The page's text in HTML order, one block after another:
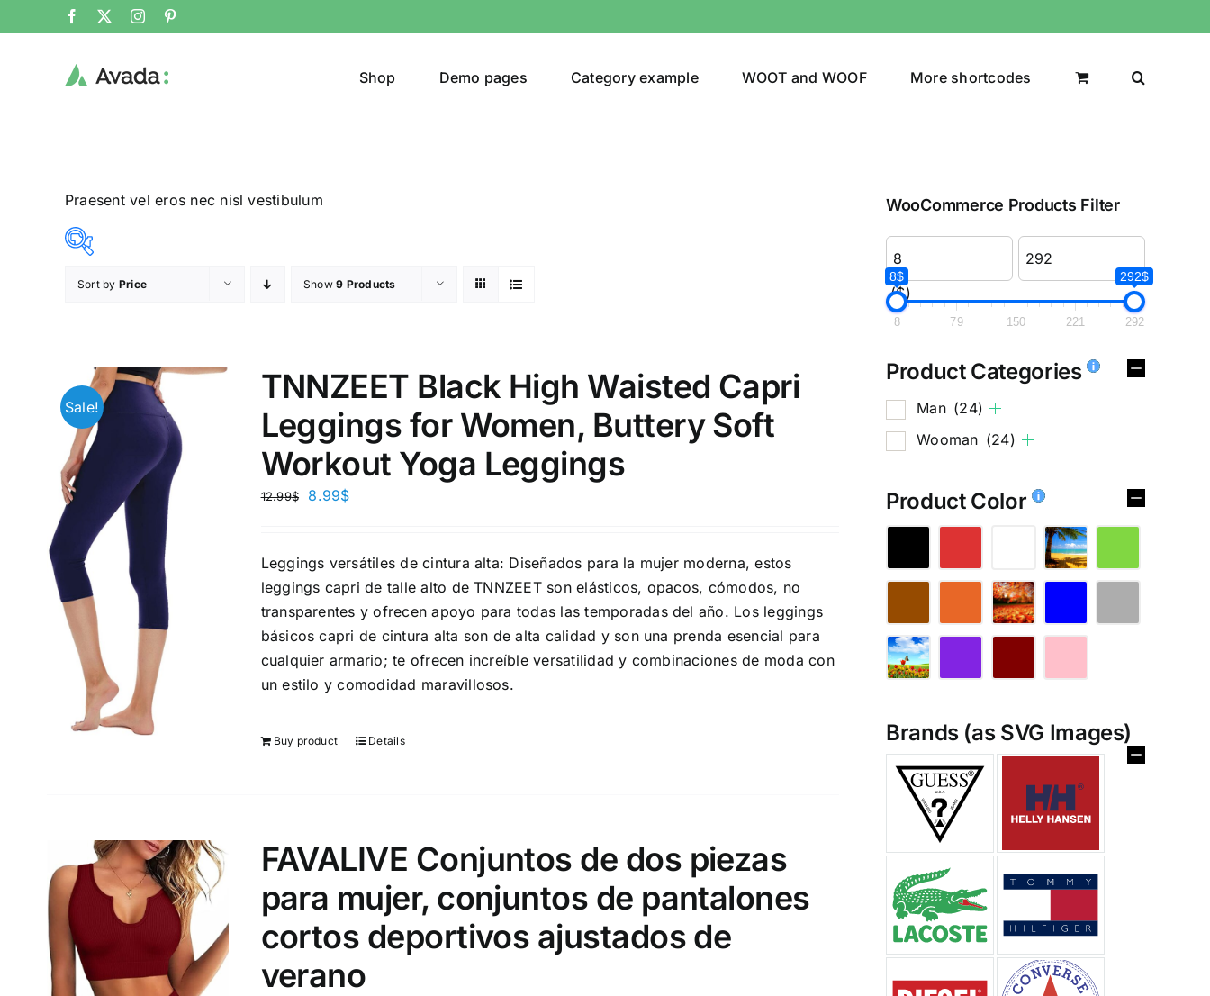
Shop Demo pages Category example WOOT and WOOF More shortcodes
Praesent vel eros nec nisl vestibulum
8 79 150
Wooman(24)
Brands (as SVG Images) Product Season Product Collection
Distributors Country
Distributors City
Distributors District
22
XL
7
XXXL
Weight (meta Field) Length (meta Field)
Sort by Price Show9 Products
Sale!
TNNZEET Black High Waisted Capri
Leggings for Women, Buttery Soft
Workout Yoga Leggings
12.99$ 8.99$
Leggings versátiles de cintura alta: Diseñados para la mujer moderna, estos
leggings capri de talle alto de TNNZEET son elásticos, opacos, cómodos, no
transparentes y ofrecen apoyo para todas las temporadas del año. Los leggings
básicos capri de cintura alta son de alta calidad y son una prenda esencial para
cualquier armario; te ofrecen increíble versatilidad y combinaciones de moda con
un estilo y comodidad maravillosos.
Buy product Details
FAVALIVE Conjuntos de dos piezas
para mujer, conjuntos de pantalones
cortos deportivos ajustados de
verano
WooCommerce Products Filter
($)
8$ 292$
8 79 150 221 292
Product Categories
Man (24)
Wooman (24)
Product Color
Brands (as SVG Images)